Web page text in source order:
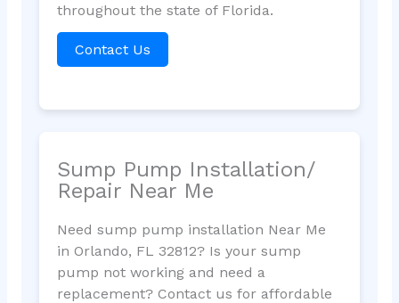
throughout the state of Florida.
Contact Us
Sump Pump Installation/
Repair Near Me
Need sump pump installation Near Me
in Orlando, FL 32812? Is your sump
pump not working and need a
replacement? Contact us for affordable